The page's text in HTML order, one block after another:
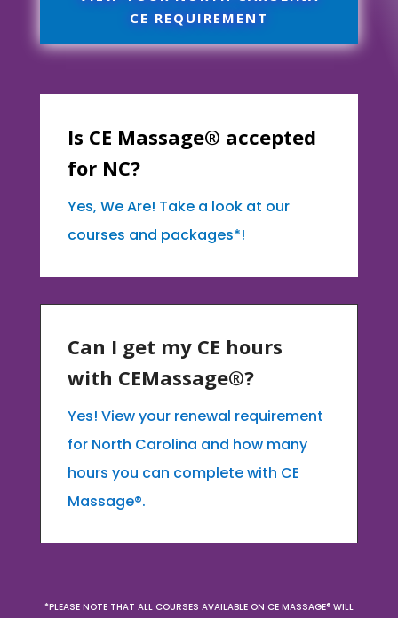
CE REQUIREMENT
Is CE Massage® accepted
for NC?
Yes, We Are! Take a look at our
courses and packages*!
Can I get my CE hours
with CEMassage®?
Yes! View your renewal requirement
for North Carolina and how many
hours you can complete with CE
Massage®.
*PLEASE NOTE THAT ALL COURSES AVAILABLE ON CE MASSAGE® WILL